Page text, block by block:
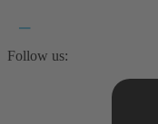
Follow us: